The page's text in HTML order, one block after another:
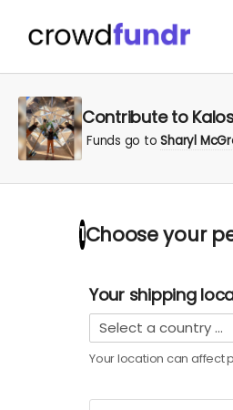
Contribute to
Funds go toSharyl
1 Choose your
Your shipping
Your location can affect